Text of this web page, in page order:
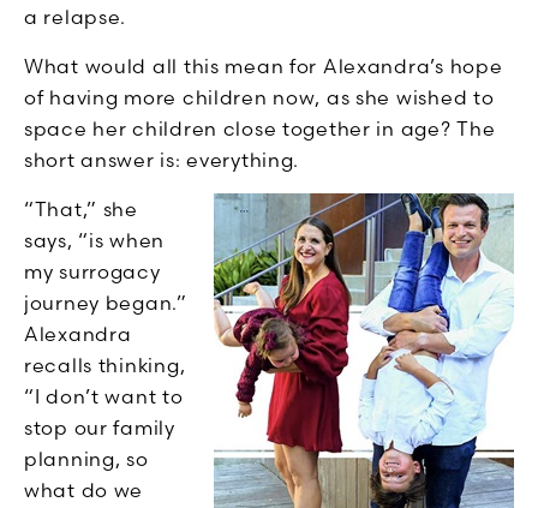
a relapse.
What would all this mean for Alexandra’s hope
of having more children now, as she wished to
space her children close together in age? The
short answer is: everything.
“That,” she
says, “is when
my surrogacy
journey began.”
Alexandra
recalls thinking,
“I don’t want to
stop our family
planning, so
what do we